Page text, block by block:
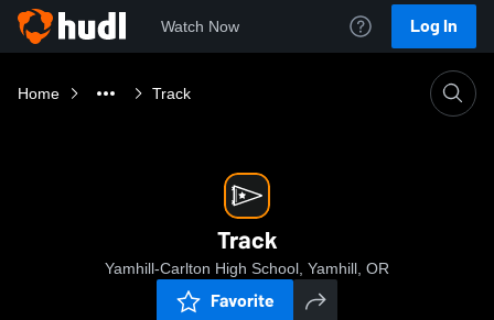
Watch Now Log In
Home Track
Track
Yamhill-Carlton High School, Yamhill, OR
Favorite